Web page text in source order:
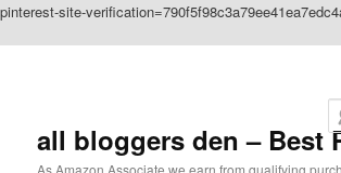
pinterest-site-
all bloggers den – Best
As Amazon Associate we earn from qualifying